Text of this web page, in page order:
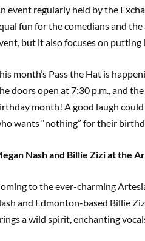
event regularly held by the
fun for the comedians and
but it also focuses on
month’s Pass the Hat is
doors open at 7:30 p.m., and
month! A good laugh
wants “nothing” for their
Nash and Billie Zizi at the
to the ever-charming
and Edmonton-based Billie
a wild spirit, enchanting